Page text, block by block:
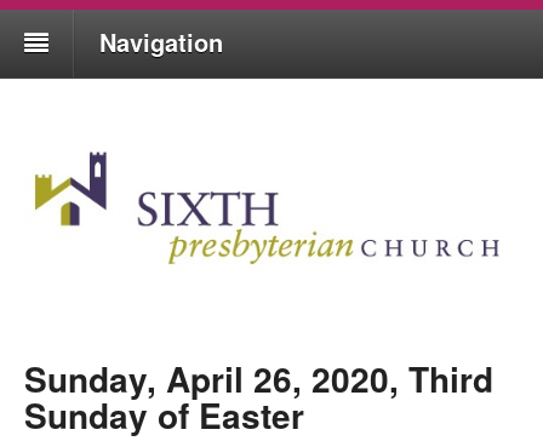
Navigation
Sunday, April 26, 2020, Third
Sunday of Easter